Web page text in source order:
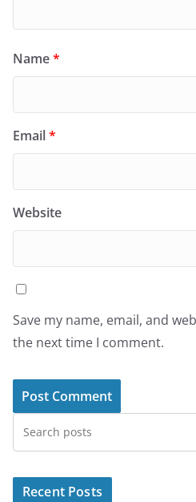
Name*
Email*
Website
Save my name, email, and
the next time I comment.
Recent Posts